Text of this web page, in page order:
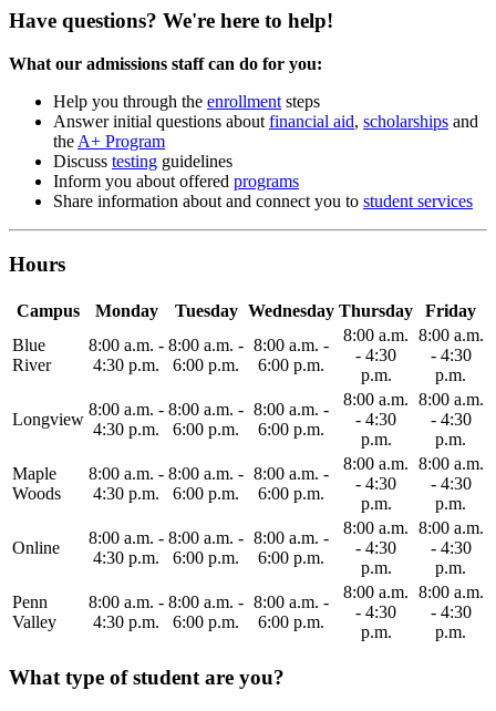
Have questions? We're here to help!
What our admissions staff can do for you:
Help you through the enrollment steps
Answer initial questions about financial aid, scholarships and
the A+ Program
Discuss testing guidelines
Inform you about offered programs
Share information about and connect you to student services
Hours
Campus Monday Tuesday Wednesday Thursday
Friday
Blue
River
8:00 a.m. -
4:30 p.m.
8:00 a.m. -
6:00 p.m.
8:00 a.m. -
6:00 p.m.
8:00 a.m.
- 4:30
p.m.
8:00 a.m.
- 4:30
p.m.
Longview
8:00 a.m. -
4:30 p.m.
8:00 a.m. -
6:00 p.m.
8:00 a.m. -
6:00 p.m.
8:00 a.m.
- 4:30
p.m.
8:00 a.m.
- 4:30
p.m.
Maple
Woods
8:00 a.m. -
4:30 p.m.
8:00 a.m. -
6:00 p.m.
8:00 a.m. -
6:00 p.m.
8:00 a.m.
- 4:30
p.m.
8:00 a.m.
- 4:30
p.m.
Online
8:00 a.m. -
4:30 p.m.
8:00 a.m. -
6:00 p.m.
8:00 a.m. -
6:00 p.m.
8:00 a.m.
- 4:30
p.m.
8:00 a.m.
- 4:30
p.m.
Penn
Valley
8:00 a.m. -
4:30 p.m.
8:00 a.m. -
6:00 p.m.
8:00 a.m. -
6:00 p.m.
8:00 a.m.
- 4:30
p.m.
8:00 a.m.
- 4:30
p.m.
What type of student are you?